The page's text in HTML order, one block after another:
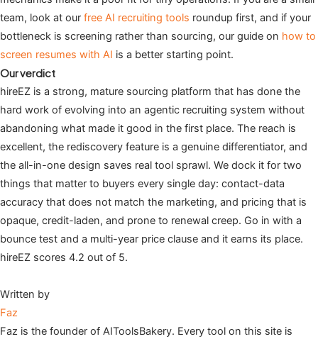
team, look at our free AI recruiting tools roundup first, and if your
bottleneck is screening rather than sourcing, our guide on how to
screen resumes with AI is a better starting point.
Our verdict
hireEZ is a strong, mature sourcing platform that has done the
hard work of evolving into an agentic recruiting system without
abandoning what made it good in the first place. The reach is
excellent, the rediscovery feature is a genuine differentiator, and
the all-in-one design saves real tool sprawl. We dock it for two
things that matter to buyers every single day: contact-data
accuracy that does not match the marketing, and pricing that is
opaque, credit-laden, and prone to renewal creep. Go in with a
bounce test and a multi-year price clause and it earns its place.
hireEZ scores 4.2 out of 5.
Written by
Faz
Faz is the founder of AIToolsBakery. Every tool on this site is